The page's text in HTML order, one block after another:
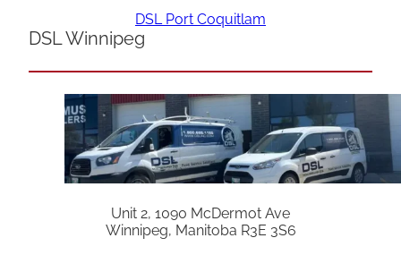
DSL Port Coquitlam
DSL Winnipeg
Unit 2, 1090 McDermot Ave
Winnipeg, Manitoba R3E 3S6